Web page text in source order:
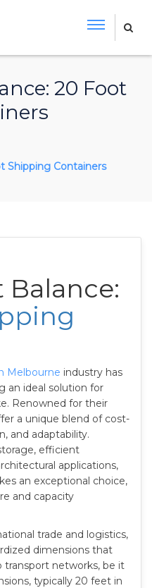
20 Foot
Shipping Containers
Balance:
Melbourne industry has
an ideal solution for
Renowned for their
a unique blend of cost-
and adaptability.
efficient
applications,
an exceptional choice,
and capacity
trade and logistics,
dimensions that
networks, be it
typically 20 feet in